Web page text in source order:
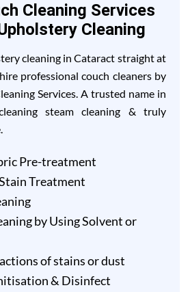
Cleaning Services
Cleaning
cleaning in Cataract straight at
professional couch cleaners by
Services. A trusted name in
steam cleaning & truly
Pre-treatment
Treatment
by Using Solvent or
of stains or dust
& Disinfect